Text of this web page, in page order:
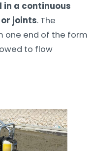
in a continuous
joints. The
one end of the form
to flow